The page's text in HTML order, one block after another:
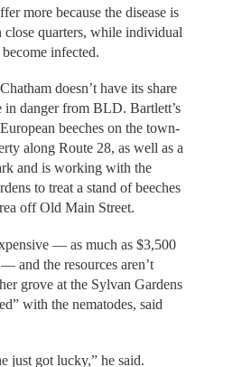
more because the disease is
close quarters, while individual
infected.
doesn’t have its share
in danger from BLD. Bartlett’s
beeches on the town-
along Route 28, as well as a
and is working with the
to treat a stand of beeches
off Old Main Street.
— as much as $3,500
and the resources aren’t
grove at the Sylvan Gardens
with the nematodes, said
just got lucky,” he said.